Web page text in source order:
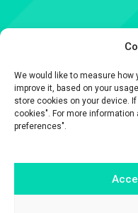
We would like to measure
improve it, based on your
store cookies on your device.
cookies". For more
preferences".
Contact
The information
It is provided by Crypto2Cash,